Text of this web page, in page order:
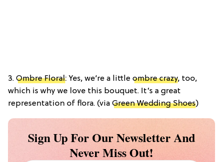
3. Ombre Floral: Yes, we’re a little ombre crazy, too,
which is why we love this bouquet. It’s a great
representation of flora. (via Green Wedding Shoes)
Sign Up For Our Newsletter And
Never Miss Out!